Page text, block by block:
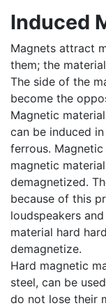
Induced
Magnets attract
them; the
The side of the
become the
Magnetic
can be induced
ferrous.
magnetic
demagnetized.
because of this
loudspeakers
material hard
demagnetize.
Hard magnetic
steel, can be
do not lose their